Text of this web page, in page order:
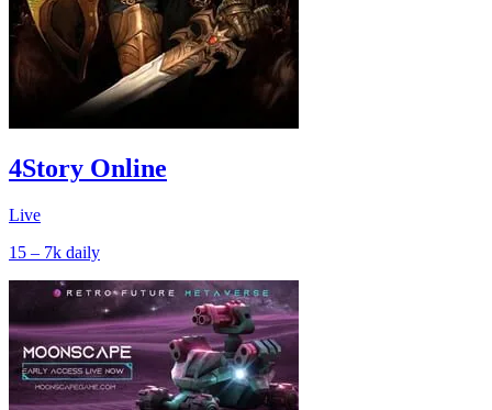
4Story Online
Live
15 – 7k daily